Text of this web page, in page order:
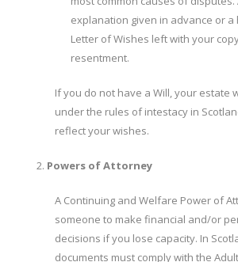
explanation given in advance or
Letter of Wishes left with your
resentment.
If you do not have a Will, your estate
under the rules of intestacy in
reflect your wishes.
Powers of Attorney
A Continuing and Welfare Power of
someone to make financial and/or
decisions if you lose capacity. In
documents must comply with the